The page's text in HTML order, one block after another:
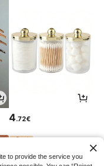
4.72€
to provide the service you